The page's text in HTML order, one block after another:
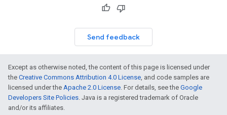
Send feedback
Except as otherwise noted, the content of this page is licensed under
the Creative Commons Attribution 4.0 License, and code samples are
licensed under the Apache 2.0 License. For details, see the Google
Developers Site Policies. Java is a registered trademark of Oracle
and/or its affiliates.